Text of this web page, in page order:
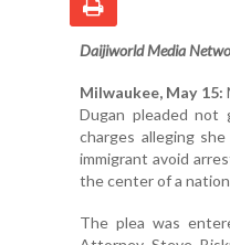
Daijiworld Media
Milwaukee, May 15:
Dugan pleaded not
charges alleging
immigrant avoid
the center of a
The plea was